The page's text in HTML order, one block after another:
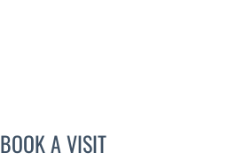
BOOK A VISITDEBBIE A RINDE-